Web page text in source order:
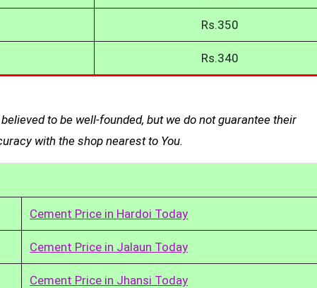
Rs.350
Rs.340
to be well-founded, but we do not guarantee their
with the shop nearest to You.
Cement Price in Hardoi Today
Cement Price in Jalaun Today
Cement Price in Jhansi Today